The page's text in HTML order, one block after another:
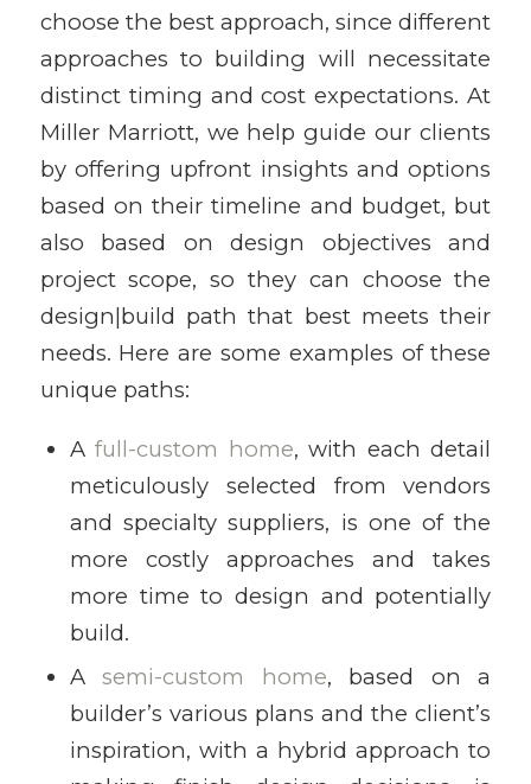
choose the best approach, since different
approaches to building will necessitate
distinct timing and cost expectations. At
Miller Marriott, we help guide our clients
by offering upfront insights and options
based on their timeline and budget, but
also based on design objectives and
project scope, so they can choose the
design|build path that best meets their
needs. Here are some examples of these
unique paths:
Afull-custom home, with each detail
meticulously selected from vendors
and specialty suppliers, is one of the
more costly approaches and takes
more time to design and potentially
build.
Asemi-custom home, based on a
builder’s various plans and the client’s
inspiration, with a hybrid approach to